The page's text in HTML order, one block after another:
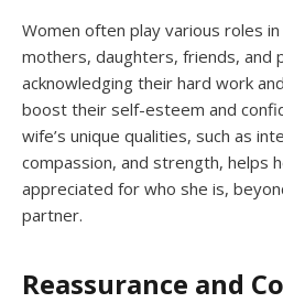
Women often play various roles
mothers, daughters, friends, and
acknowledging their hard work
boost their self-esteem and
wife’s unique qualities, such as
compassion, and strength, helps
appreciated for who she is,
partner.
Reassurance and